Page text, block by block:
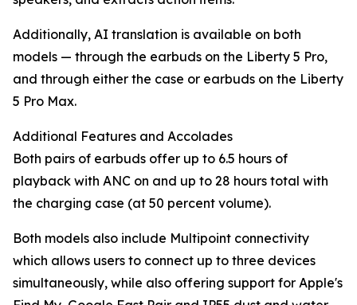
Additionally, AI translation is available on both
models — through the earbuds on the Liberty 5 Pro,
and through either the case or earbuds on the Liberty
5 Pro Max.
Additional Features and Accolades
Both pairs of earbuds offer up to 6.5 hours of
playback with ANC on and up to 28 hours total with
the charging case (at 50 percent volume).
Both models also include Multipoint connectivity
which allows users to connect up to three devices
simultaneously, while also offering support for Apple's